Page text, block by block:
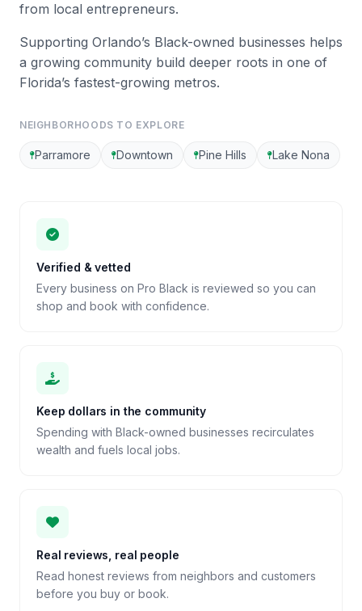
from local entrepreneurs.
Supporting Orlando’s Black-owned businesses helps
a growing community build deeper roots in one of
Florida’s fastest-growing metros.
NEIGHBORHOODS TO EXPLORE
Parramore Downtown Pine Hills Lake Nona
Verified & vetted
Every business on Pro Black is reviewed so you can
shop and book with confidence.
Keep dollars in the community
Spending with Black-owned businesses recirculates
wealth and fuels local jobs.
Real reviews, real people
Read honest reviews from neighbors and customers
before you buy or book.